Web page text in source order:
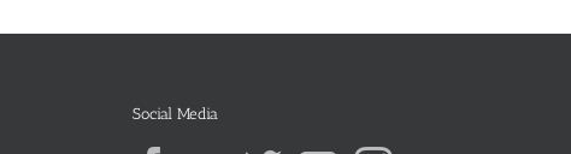
Social Media